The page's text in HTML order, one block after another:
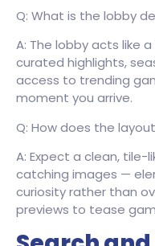
Q: What is the lobby
A: The lobby acts like
curated highlights,
access to trending
moment you arrive.
Q: How does the
A: Expect a clean, tile-
catching images —
curiosity rather than
previews to tease